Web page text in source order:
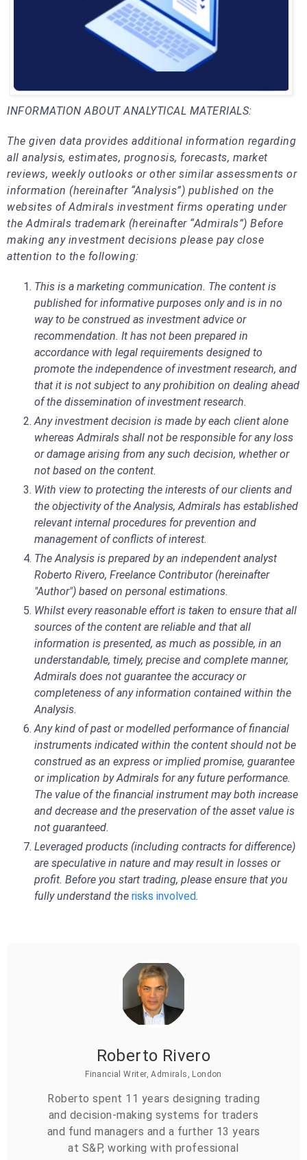
INFORMATION ABOUT ANALYTICAL MATERIALS:
The given data provides additional information regarding
all analysis, estimates, prognosis, forecasts, market
reviews, weekly outlooks or other similar assessments or
information (hereinafter “Analysis”) published on the
websites of Admirals investment firms operating under
the Admirals trademark (hereinafter “Admirals”) Before
making any investment decisions please pay close
attention to the following:
This is a marketing communication. The content is
published for informative purposes only and is in no
way to be construed as investment advice or
recommendation. It has not been prepared in
accordance with legal requirements designed to
promote the independence of investment research, and
that it is not subject to any prohibition on dealing ahead
of the dissemination of investment research.
Any investment decision is made by each client alone
whereas Admirals shall not be responsible for any loss
or damage arising from any such decision, whether or
not based on the content.
With view to protecting the interests of our clients and
the objectivity of the Analysis, Admirals has established
relevant internal procedures for prevention and
management of conflicts of interest.
The Analysis is prepared by an independent analyst
Roberto Rivero, Freelance Contributor (hereinafter
"Author") based on personal estimations.
Whilst every reasonable effort is taken to ensure that all
sources of the content are reliable and that all
information is presented, as much as possible, in an
understandable, timely, precise and complete manner,
Admirals does not guarantee the accuracy or
completeness of any information contained within the
Analysis.
Any kind of past or modelled performance of financial
instruments indicated within the content should not be
construed as an express or implied promise, guarantee
or implication by Admirals for any future performance.
The value of the financial instrument may both increase
and decrease and the preservation of the asset value is
not guaranteed.
Leveraged products (including contracts for difference)
are speculative in nature and may result in losses or
profit. Before you start trading, please ensure that you
fully understand the risks involved.
Roberto Rivero
Financial Writer, Admirals, London
Roberto spent 11 years designing trading
and decision-making systems for traders
and fund managers and a further 13 years
at S&P, working with professional